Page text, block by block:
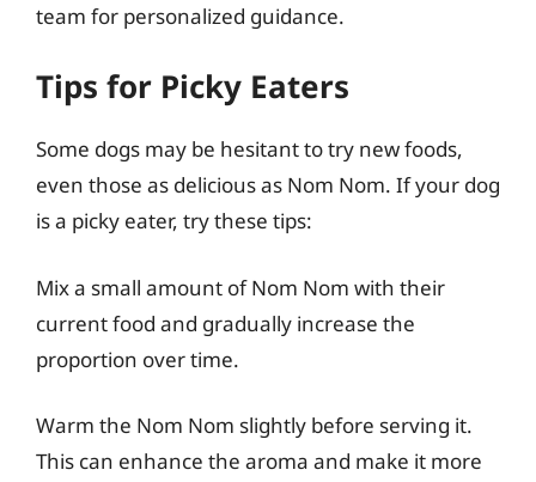
team for personalized guidance.
Tips for Picky Eaters
Some dogs may be hesitant to try new foods,
even those as delicious as Nom Nom. If your dog
is a picky eater, try these tips:
Mix a small amount of Nom Nom with their
current food and gradually increase the
proportion over time.
Warm the Nom Nom slightly before serving it.
This can enhance the aroma and make it more